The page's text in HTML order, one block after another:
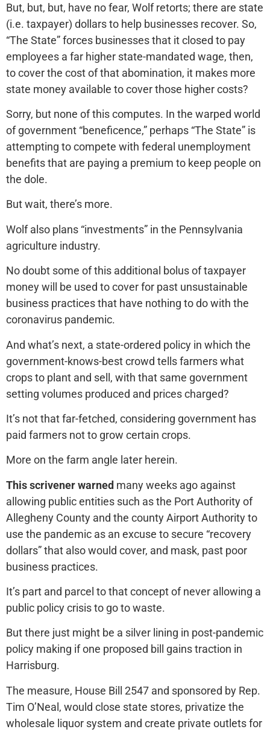
But, but, but, have no fear, Wolf retorts; there are state
(i.e. taxpayer) dollars to help businesses recover. So,
“The State” forces businesses that it closed to pay
employees a far higher state-mandated wage, then,
to cover the cost of that abomination, it makes more
state money available to cover those higher costs?
Sorry, but none of this computes. In the warped world
of government “beneficence,” perhaps “The State” is
attempting to compete with federal unemployment
benefits that are paying a premium to keep people on
the dole.
But wait, there’s more.
Wolf also plans “investments” in the Pennsylvania
agriculture industry.
No doubt some of this additional bolus of taxpayer
money will be used to cover for past unsustainable
business practices that have nothing to do with the
coronavirus pandemic.
And what’s next, a state-ordered policy in which the
government-knows-best crowd tells farmers what
crops to plant and sell, with that same government
setting volumes produced and prices charged?
It’s not that far-fetched, considering government has
paid farmers not to grow certain crops.
More on the farm angle later herein.
This scrivener warned many weeks ago against
allowing public entities such as the Port Authority of
Allegheny County and the county Airport Authority to
use the pandemic as an excuse to secure “recovery
dollars” that also would cover, and mask, past poor
business practices.
It’s part and parcel to that concept of never allowing a
public policy crisis to go to waste.
But there just might be a silver lining in post-pandemic
policy making if one proposed bill gains traction in
Harrisburg.
The measure, House Bill 2547 and sponsored by Rep.
Tim O’Neal, would close state stores, privatize the
wholesale liquor system and create private outlets for